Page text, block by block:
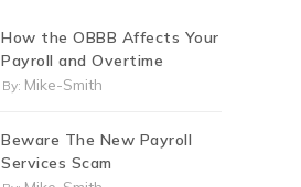
How the OBBB Affects Your
Payroll and Overtime
By: Mike-Smith
Beware The New Payroll
Services Scam